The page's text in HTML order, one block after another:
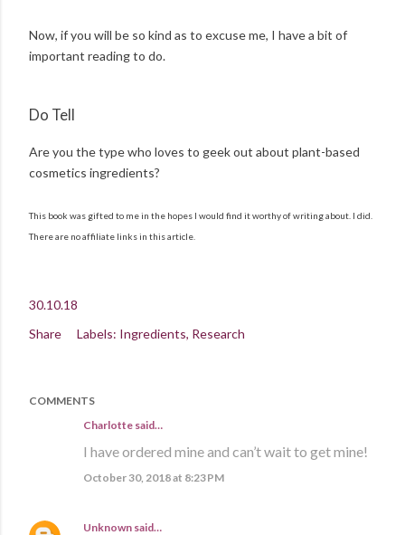
Now, if you will be so kind as to excuse me, I have a bit of
important reading to do.
Do Tell
Are you the type who loves to geek out about plant-based
cosmetics ingredients?
This book was gifted to me in the hopes I would find it worthy of writing about. I did.
There are no affiliate links in this article.
30.10.18
Share
Labels: Ingredients Research
COMMENTS
Charlotte said…
I have ordered mine and can’t wait to get mine!
October 30, 2018 at 8:23 PM
Unknown said…